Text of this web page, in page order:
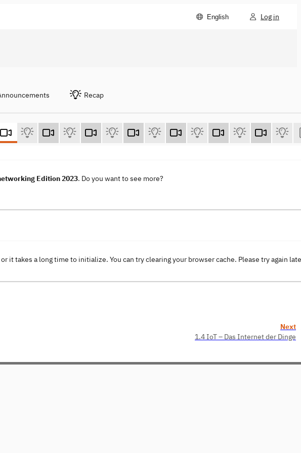
English Log in
Recap
Edition 2023. Do you want to see more?
it takes a long time to initialize. You can try clearing your browser cache. Please try again
Next
1.4 IoT – Das Internet der Dinge